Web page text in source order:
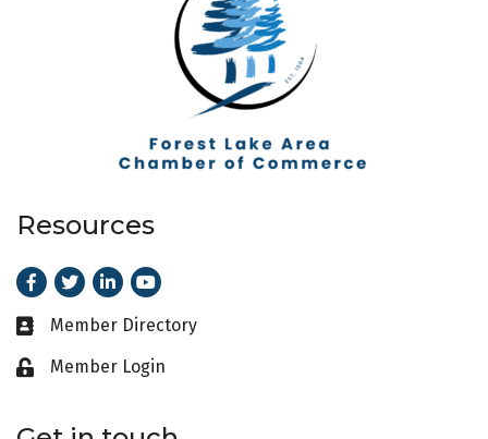
Resources
Facebook
TwitterLinkedIn
Youtube
Business card icon
Member Directory
Lock iconMember Login